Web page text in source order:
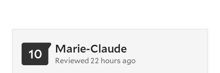
10 Marie-Claude
Reviewed 22 hours ago